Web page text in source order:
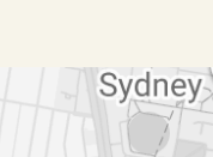
enquiries.